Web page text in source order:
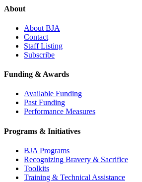
About
About BJA
Contact
Staff Listing
Subscribe
Funding & Awards
Available Funding
Past Funding
Performance Measures
Programs & Initiatives
BJA Programs
Recognizing Bravery & Sacrifice
Toolkits
Training & Technical Assistance